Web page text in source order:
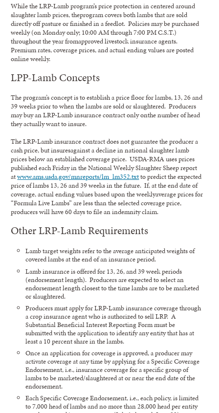
While the LRP-Lamb program’s price protection in centered around
slaughter lamb prices, theprogram covers both lambs that are sold
directly off pasture or finished in a feedlot. Policies may be purchased
weekly (on Monday only; 10:00 AM through 7:00 PM C.S.T.)
throughout the year fromapproved livestock insurance agents.
Premium rates, coverage prices, and actual ending values are posted
online weekly.
LPP-Lamb Concepts
The program’s concept is to establish a price floor for lambs, 13, 26 and
39 weeks prior to when the lambs are sold or slaughtered. Producers
may buy an LRP-Lamb insurance contract only onthe number of head
they actually want to insure.
The LRP-Lamb insurance contract does not guarantee the producer a
cash price, but insuresagainst a decline in national slaughter lamb
prices below an established coverage price. USDA-RMA uses prices
published each Friday in the National Weekly Slaughter Sheep report
atwww.ams.usda.gov/mnreports/lm_lm352.txtto predict the expected
price of lambs 13, 26 and 39 weeks in the future. If, at the end date of
coverage, actual ending values based upon the weeklyaverage prices for
“Formula Live Lambs” are less than the selected coverage price,
producers will have 60 days to file an indemnity claim.
Other LRP-Lamb Requirements
Lamb target weights refer to the average anticipated weights of
covered lambs at the end of an insurance period.
Lamb insurance is offered for 13, 26, and 39 week periods
(endorsement length). Producers are expected to select an
endorsement length closest to the time lambs are to be marketed
or slaughtered.
Producers must apply for LRP-Lamb insurance coverage through
a crop insurance agent who is authorized to sell LRP. A
Substantial Beneficial Interest Reporting Form must be
submitted with the application to identify any entity that has at
least a 10 percent share in the lambs.
Once an application for coverage is approved, a producer may
activate coverage at any time by applying for a Specific Coverage
Endorsement, i.e., insurance coverage for a specific group of
lambs to be marketed/slaughtered at or near the end date of the
endorsement.
Each Specific Coverage Endorsement, i.e., each policy, is limited
to 7,000 head of lambs and no more than 28,000 head per entity